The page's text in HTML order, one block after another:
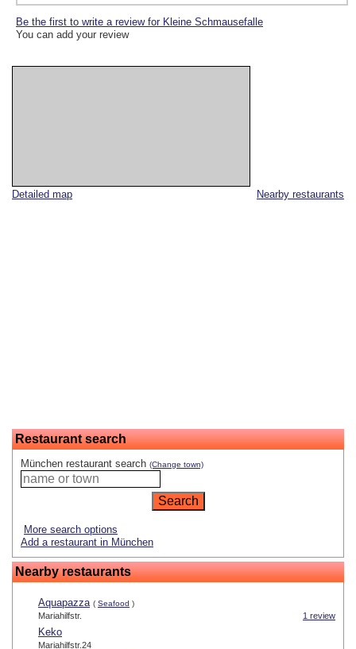
Nearby restaurants
Detailed map
Restaurant search
München restaurant search (Change town)
More search options
Add a restaurant in München
Nearby restaurants
Aquapazza ( Seafood )
1 review
Mariahilfstr.
Keko
Mariahilfstr.24
Be the first to write a review for Kleine Schmausefalle
You can add your review